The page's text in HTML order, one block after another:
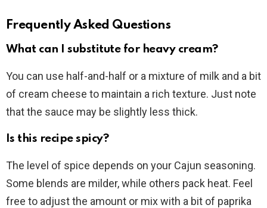
Frequently Asked Questions
What can I substitute for heavy cream?
You can use half-and-half or a mixture of milk and a bit
of cream cheese to maintain a rich texture. Just note
that the sauce may be slightly less thick.
Is this recipe spicy?
The level of spice depends on your Cajun seasoning.
Some blends are milder, while others pack heat. Feel
free to adjust the amount or mix with a bit of paprika